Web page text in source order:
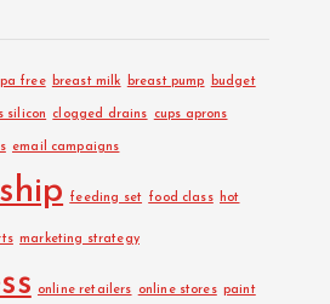
free breast milk breast pump budget
silicon clogged drains cups aprons
email campaigns
feeding set food class hot
marketing strategy
online retailers online stores paint